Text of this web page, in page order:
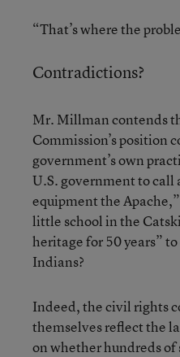
“That’s where the
Contradictions?
Mr. Millman contends
Commission’s position
government’s own
U.S. government to call
equipment the
little school in the
heritage for 50 years”
Indians?
Indeed, the civil rights
themselves reflect the
on whether hundreds of